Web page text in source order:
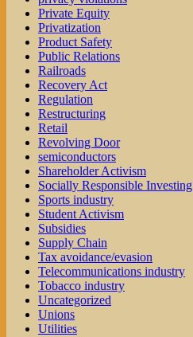
Private Equity
Privatization
Product Safety
Public Relations
Railroads
Recovery Act
Regulation
Restructuring
Retail
Revolving Door
semiconductors
Shareholder Activism
Socially Responsible Investing
Sports industry
Student Activism
Subsidies
Supply Chain
Tax avoidance/evasion
Telecommunications industry
Tobacco industry
Uncategorized
Unions
Utilities